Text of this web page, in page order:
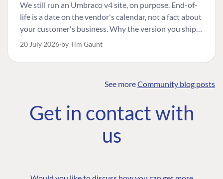
We still run an Umbraco v4 site, on purpose. End-of-
life is a date on the vendor's calendar, not a fact about
your customer's business. Why the version you ship is
the one worth designing for, and how to tell a
20 July 2026 by Tim Gaunt
See moreCommunity blog posts
Get in contact with
us
COMMUNITY
Community
Roadmap
The Developer